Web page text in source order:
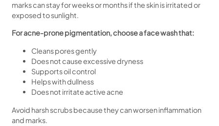
marks can stay for weeks or months if the skin is irritated or
exposed to sunlight.
For acne-prone pigmentation, choose a face wash that:
Cleans pores gently
Does not cause excessive dryness
Supports oil control
Helps with dullness
Does not irritate active acne
Avoid harsh scrubs because they can worsen inflammation
and marks.